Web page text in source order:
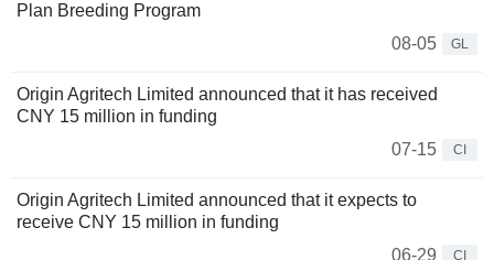
Plan Breeding Program
08-05
GL
Origin Agritech Limited announced that it has received
CNY 15 million in funding
07-15
CI
Origin Agritech Limited announced that it expects to
receive CNY 15 million in funding
06-29
CI